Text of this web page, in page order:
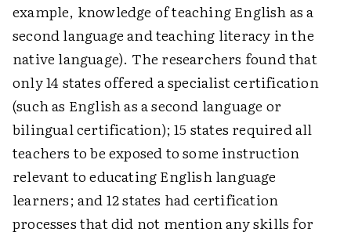
example, knowledge of teaching English as a
second language and teaching literacy in the
native language). The researchers found that
only 14 states offered a specialist certification
(such as English as a second language or
bilingual certification); 15 states required all
teachers to be exposed to some instruction
relevant to educating English language
learners; and 12 states had certification
processes that did not mention any skills for